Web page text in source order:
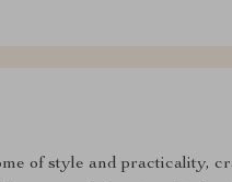
of style and practicality,